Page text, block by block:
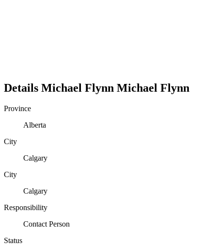
Details Michael Flynn Michael Flynn
Province
Alberta
City
Calgary
City
Calgary
Responsibility
Contact Person
Status